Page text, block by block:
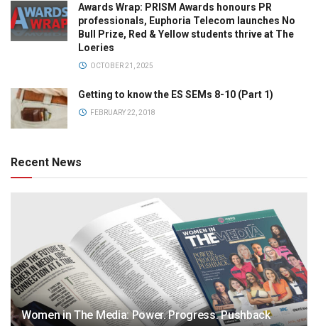
Awards Wrap: PRISM Awards honours PR
professionals, Euphoria Telecom launches No
Bull Prize, Red & Yellow students thrive at The
Loeries
OCTOBER 21, 2025
Getting to know the ES SEMs 8-10 (Part 1)
FEBRUARY 22, 2018
Recent News
Women in The Media: Power. Progress. Pushback